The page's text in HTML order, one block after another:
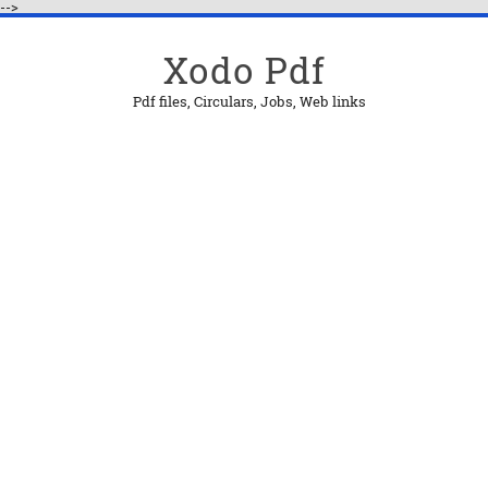
-->
Xodo Pdf
Pdf files, Circulars, Jobs, Web links